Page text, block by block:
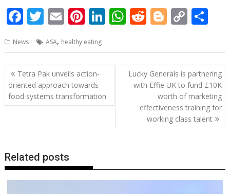
F
e
b
o
o
T
itt
er
E
ai
l
Pi
er
e
st
Li
k
e
n
W
at
s
A
R
d
di
t
Bl
g
g
er
C
p
y
Li
n
k
ar
e
News ASA, healthy eating
Post
navigation
Tetra Pak unveils action-
oriented approach towards
food systems transformation
Lucky Generals is partnering
with Effie UK to fund £10K
worth of marketing
effectiveness training for
working class talent
Related posts